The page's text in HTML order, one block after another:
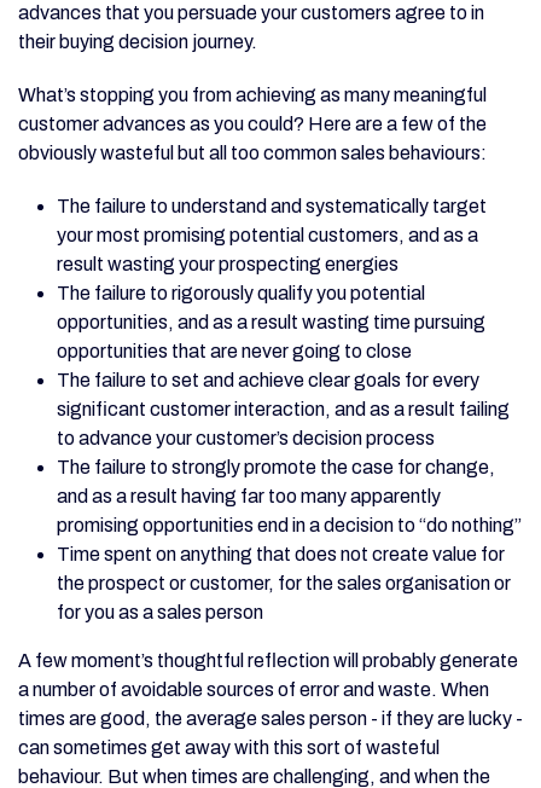
advances that you persuade your customers agree to in
their buying decision journey.
What’s stopping you from achieving as many meaningful
customer advances as you could? Here are a few of the
obviously wasteful but all too common sales behaviours:
The failure to understand and systematically target
your most promising potential customers, and as a
result wasting your prospecting energies
The failure to rigorously qualify you potential
opportunities, and as a result wasting time pursuing
opportunities that are never going to close
The failure to set and achieve clear goals for every
significant customer interaction, and as a result failing
to advance your customer’s decision process
The failure to strongly promote the case for change,
and as a result having far too many apparently
promising opportunities end in a decision to “do nothing”
Time spent on anything that does not create value for
the prospect or customer, for the sales organisation or
for you as a sales person
A few moment’s thoughtful reflection will probably generate
a number of avoidable sources of error and waste. When
times are good, the average sales person - if they are lucky -
can sometimes get away with this sort of wasteful
behaviour. But when times are challenging, and when the